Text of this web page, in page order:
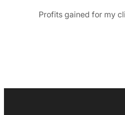
Profits gained for my